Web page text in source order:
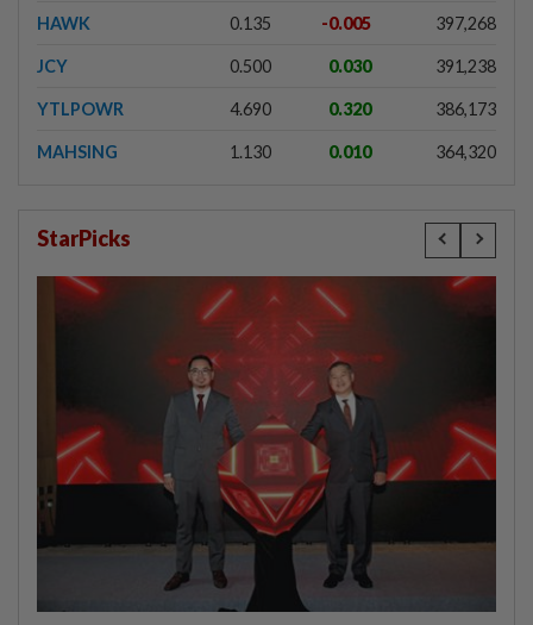
HAWK 0.135 -0.005 397,268
JCY 0.500 0.030 391,238
YTLPOWR 4.690 0.320 386,173
MAHSING 1.130 0.010 364,320
StarPicks